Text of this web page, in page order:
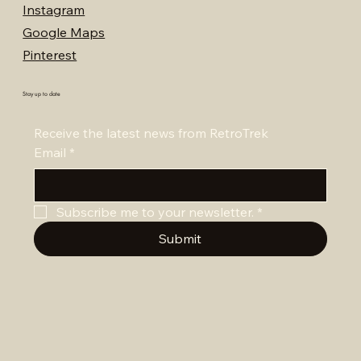
Instagram
Google Maps
Pinterest
Stay up to date
Receive the latest news from RetroTrek
Email *
Subscribe me to your newsletter. *
Submit